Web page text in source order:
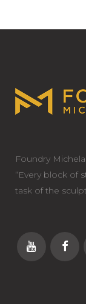
Foundry
“Every block of
task of the